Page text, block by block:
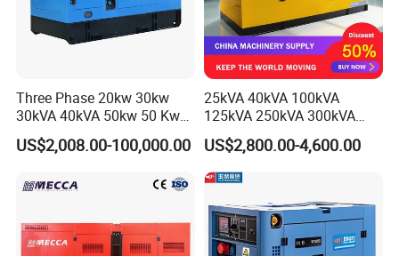
Three Phase 20kw 30kw
30kVA 40kVA 50kw 50 Kw
100kVA 100kw 200kVA
Electricity Silent Power
Engine Generator by
US$2,008.00-100,000.00
25kVA 40kVA 100kVA
125kVA 250kVA 300kVA
400kVA Power Electric
Super Silent Diesel
Generator
US$2,800.00-4,600.00